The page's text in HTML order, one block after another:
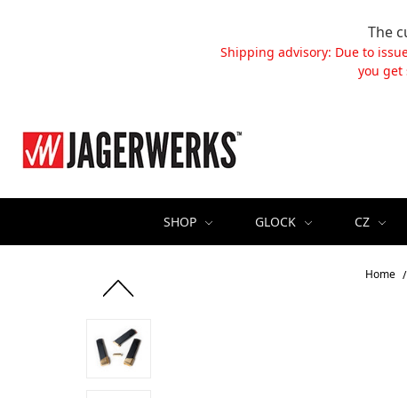
The
Shipping advisory: Due to
you get
SHOP GLOCK CZ
Home